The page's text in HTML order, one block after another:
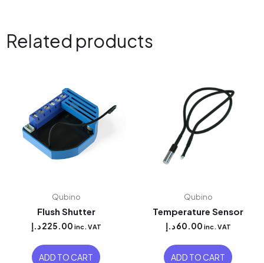
Related products
Qubino
Flush Shutter
225.00 د.إ inc. VAT
ADD TO CART
Qubino
Temperature Sensor
60.00 د.إ inc. VAT
ADD TO CART